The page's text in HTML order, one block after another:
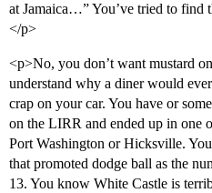
at Jamaica…” You’ve tried to find
</p>
<p>No, you don’t want mustard
understand why a diner would
crap on your car. You have or
on the LIRR and ended up in one
Port Washington or Hicksville.
that promoted dodge ball as the
13. You know White Castle is